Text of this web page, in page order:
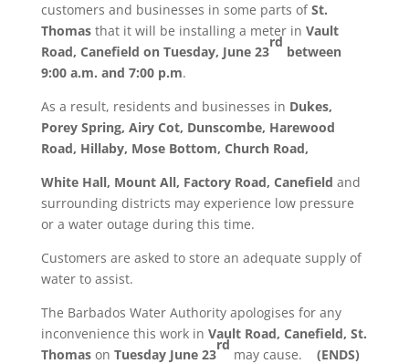
customers and businesses in some parts ofSt.
Thomas that it will be installing a meter in Vault
Road, Canefield on Tuesday, June 23
rd
between
9:00 a.m. and 7:00 p.m.
As a result, residents and businesses in Dukes,
Porey Spring, Airy Cot, Dunscombe, Harewood
Road, Hillaby, Mose Bottom, Church Road,
White Hall, Mount All, Factory Road, Canefield and
surrounding districts may experience low pressure
or a water outage during this time.
Customers are asked to store an adequate supply of
water to assist.
The Barbados Water Authority apologises for any
inconvenience this work in Vault Road, Canefield, St.
Thomas on Tuesday June 23
rd
may cause. (ENDS)